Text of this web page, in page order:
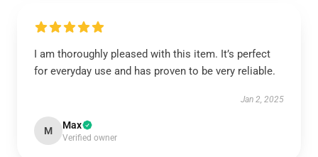
I am thoroughly pleased with this item. It’s perfect
for everyday use and has proven to be very reliable.
Jan 2, 2025
M Max
Verified owner